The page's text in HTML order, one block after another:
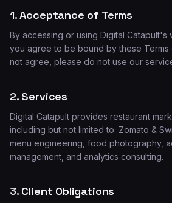
1. Acceptance of Terms
By accessing or using Digital Catapult's
you agree to be bound by these
not agree, please do not use our
2. Services
Digital Catapult provides restaurant
including but not limited to: Zomato &
menu engineering, food photography,
management, and analytics consulting.
3. Client Obligations